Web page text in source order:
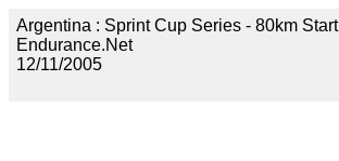
Argentina : Sprint Cup Series - 80km Start
Endurance.Net
12/11/2005